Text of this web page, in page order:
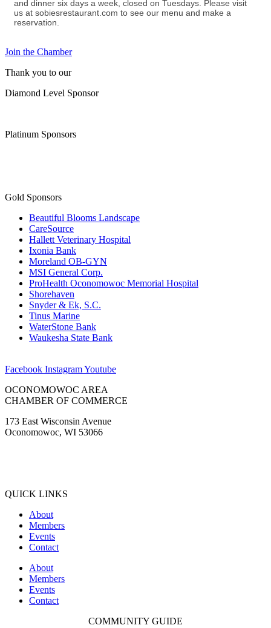
and dinner six days a week, closed on Tuesdays. Please visit
us at sobiesrestaurant.com to see our menu and make a
reservation.
Join the Chamber
Thank you to our
Diamond Level Sponsor
Platinum Sponsors
Gold Sponsors
Beautiful Blooms Landscape
CareSource
Hallett Veterinary Hospital
Ixonia Bank
Moreland OB-GYN
MSI General Corp.
ProHealth Oconomowoc Memorial Hospital
Shorehaven
Snyder & Ek, S.C.
Tinus Marine
WaterStone Bank
Waukesha State Bank
Facebook InstagramYoutube
OCONOMOWOC AREA
CHAMBER OF COMMERCE
173 East Wisconsin Avenue
Oconomowoc, WI 53066
QUICK LINKS
About
Members
Events
Contact
About
Members
Events
Contact
COMMUNITY GUIDE